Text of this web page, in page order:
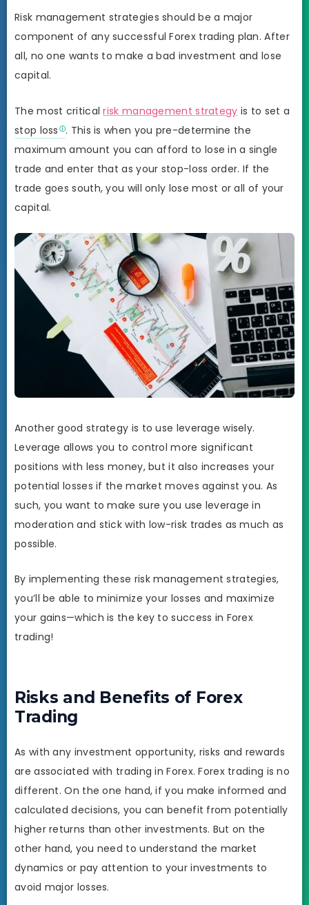
Risk management strategies should be a major
component of any successful Forex trading plan. After
all, no one wants to make a bad investment and lose
capital.
The most criticalrisk management strategy is to set a
stop loss
. This is when you pre-determine the
maximum amount you can afford to lose in a single
trade and enter that as your stop-loss order. If the
trade goes south, you will only lose most or all of your
capital.
Another good strategy is to use leverage wisely.
Leverage allows you to control more significant
positions with less money, but it also increases your
potential losses if the market moves against you. As
such, you want to make sure you use leverage in
moderation and stick with low-risk trades as much as
possible.
By implementing these risk management strategies,
you’ll be able to minimize your losses and maximize
your gains—which is the key to success in Forex
trading!
Risks and Benefits of Forex
Trading
As with any investment opportunity, risks and rewards
are associated with trading in Forex. Forex trading is no
different. On the one hand, if you make informed and
calculated decisions, you can benefit from potentially
higher returns than other investments. But on the
other hand, you need to understand the market
dynamics or pay attention to your investments to
avoid major losses.